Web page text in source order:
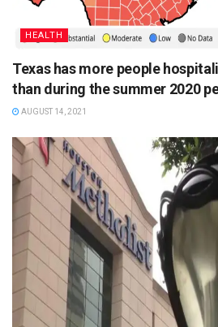
HEALTH
Texas has more people
than during the summer 2020
AUGUST 14, 2021